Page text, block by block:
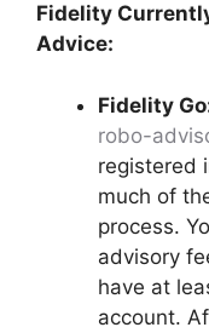
Fidelity
Advice:
Fidelity
robo-
registered
much of
process.
advisory
have at
account.